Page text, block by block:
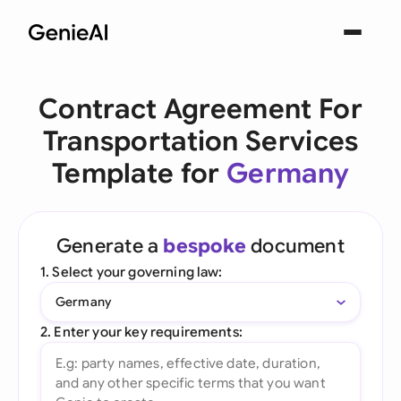
Contract Agreement For
Transportation Services
Template for Germany
Generate a bespoke document
1. Select your governing law:
Germany
2. Enter your key requirements: